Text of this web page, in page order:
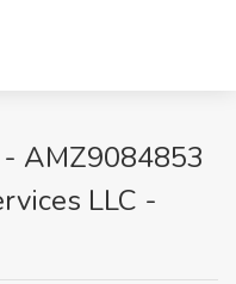
AMZ9084853
LLC -